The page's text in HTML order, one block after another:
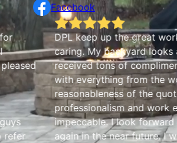
Facebook
DPL keep up the great work and
caring. My backyard looks
received tons of compliments. I
with everything from the work
reasonableness of the quote, and
professionalism and work ethics
impeccable. I look forward to
again in the near future. I will